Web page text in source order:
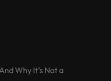
Why It’s Not a